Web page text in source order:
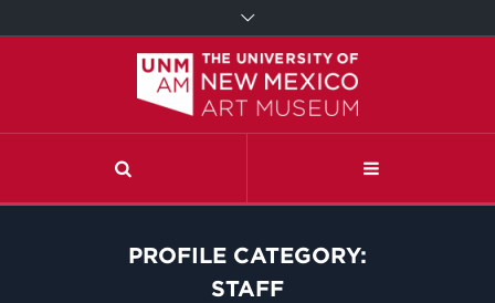
PROFILE CATEGORY:
STAFF